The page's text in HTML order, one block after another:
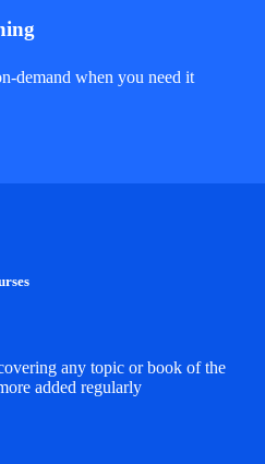
demand when you need it
any topic or book of the
added regularly